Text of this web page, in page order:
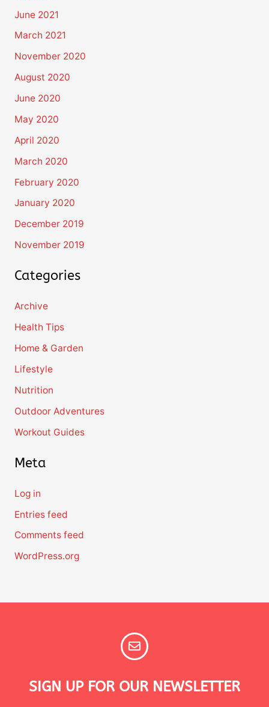
June 2021
March 2021
November 2020
August 2020
June 2020
May 2020
April 2020
March 2020
February 2020
January 2020
December 2019
November 2019
Categories
Archive
Health Tips
Home & Garden
Lifestyle
Nutrition
Outdoor Adventures
Workout Guides
Meta
Log in
Entries feed
Comments feed
WordPress.org
SIGN UP FOR OUR NEWSLETTER